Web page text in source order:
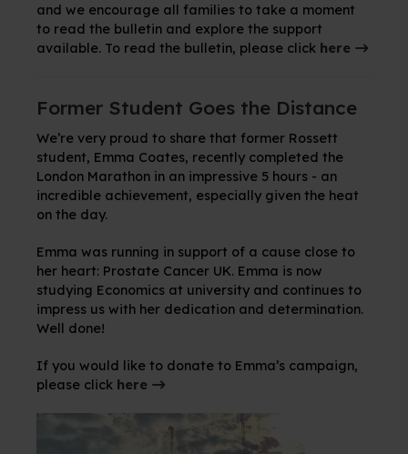
and we encourage all families to take a moment
to read the bulletin and explore the support
available. To read the bulletin, please click here
Former Student Goes the Distance
We’re very proud to share that former Rossett
student, Emma Coates, recently completed the
London Marathon in an impressive 5 hours - an
incredible achievement, especially given the heat
on the day.
Emma was running in support of a cause close to
her heart: Prostate Cancer UK. Emma is now
studying Economics at university and continues to
impress us with her dedication and determination.
Well done!
If you would like to donate to Emma’s campaign,
please click here